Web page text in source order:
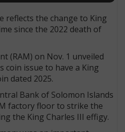
reflects the change to King
since the 2022 death of
(RAM) on Nov. 1 unveiled
coin issue to have a King
dated 2025.
Bank of Solomon Islands
factory floor to strike the
the King Charles III effigy.